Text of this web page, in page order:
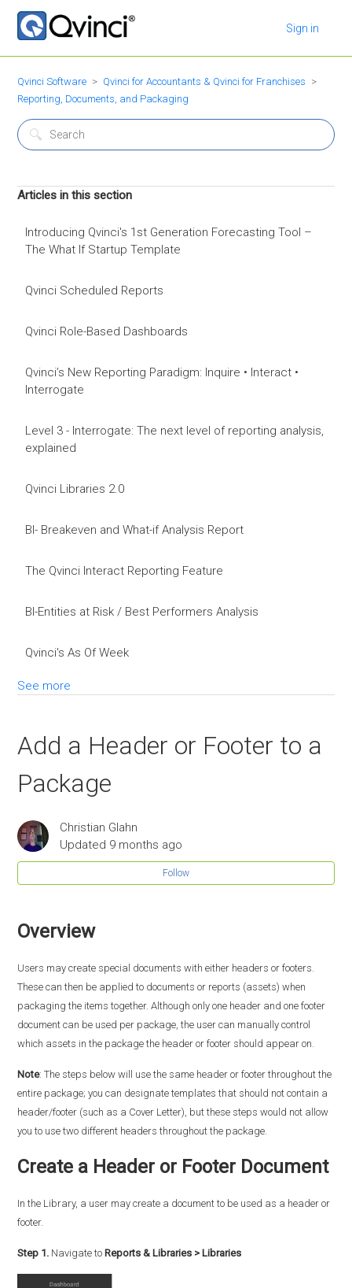
Sign in
Qvinci Software
Qvinci for Accountants & Qvinci for Franchises
Reporting, Documents, and Packaging
Articles in this section
Introducing Qvinci's 1st Generation Forecasting Tool –
The What If Startup Template
Qvinci Scheduled Reports
Qvinci Role-Based Dashboards
Qvinci’s New Reporting Paradigm: Inquire • Interact •
Interrogate
Level 3 - Interrogate: The next level of reporting analysis,
explained
Qvinci Libraries 2.0
BI- Breakeven and What-if Analysis Report
The Qvinci Interact Reporting Feature
BI-Entities at Risk / Best Performers Analysis
Qvinci's As Of Week
See more
Add a Header or Footer to a
Package
Christian Glahn
Updated 9 months ago
Follow
Overview
Users may create special documents with either headers or footers.
These can then be applied to documents or reports (assets) when
packaging the items together. Although only one header and one footer
document can be used per package, the user can manually control
which assets in the package the header or footer should appear on.
Note: The steps below will use the same header or footer throughout the
entire package; you can designate templates that should not contain a
header/footer (such as a Cover Letter), but these steps would not allow
you to use two different headers throughout the package.
Create a Header or Footer Document
In the Library, a user may create a document to be used as a header or
footer.
Step 1. Navigate to Reports & Libraries > Libraries